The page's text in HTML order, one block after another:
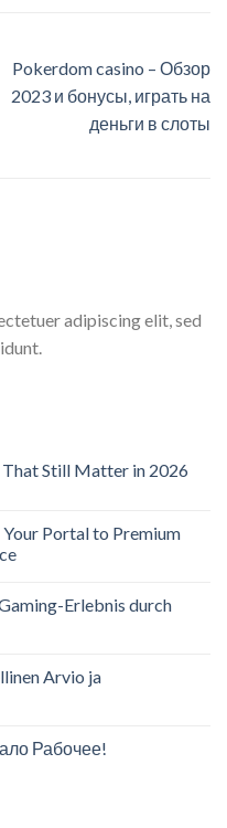
Pokerdom casino – Обзор
2023 и бонусы, играть на
деньги в слоты
adipiscing elit, sed
Still Matter in 2026
Portal to Premium
Erlebnis durch
Arvio ja
Рабочее!